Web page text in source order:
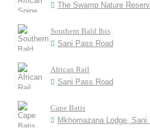
The Swamp Nature
Southern Bald Ibis
Sani Pass Road
African Rail
Sani Pass Road
Cape Batis
Mkhomazana Lodge, Sani